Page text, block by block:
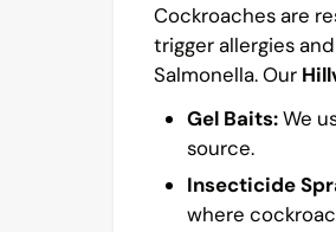
Cockroaches are
trigger allergies
Salmonella. Our
Gel Baits:We
source.
Insecticide
where